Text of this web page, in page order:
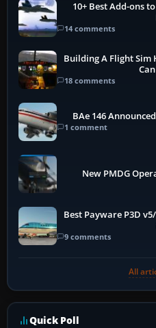
10+ Best Add-ons
14 comments
Building A Flight Sim
18 comments
BAe 146
1 comment
New PMDG
Best Payware P3D
9 comments
All
Quick Poll